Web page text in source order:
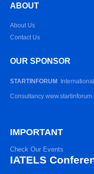
ABOUT
About Us
Contact Us
OUR SPONSOR
STARTINFORUM
Consultancy
IMPORTANT
Check Our Events
IATELS